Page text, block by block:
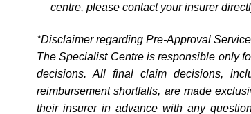
centre, please contact your insurer
*Disclaimer regarding Pre-Approval
The Specialist Centre is responsible only
decisions. All final claim decisions,
reimbursement shortfalls, are made
their insurer in advance with any